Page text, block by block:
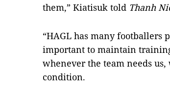
them,” Kiatisuk told Thanh
“HAGL has many
important to maintain
whenever the team needs
condition.